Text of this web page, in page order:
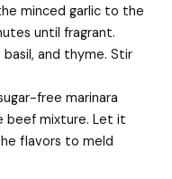
minced garlic to the
until fragrant.
and thyme. Stir
free marinara
beef mixture. Let it
flavors to meld